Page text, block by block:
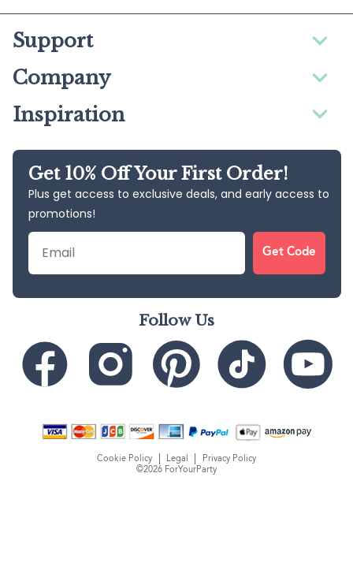
Support
Company
Inspiration
Get 10% Off Your First Order!
Plus get access to exclusive deals, and early access to
promotions!
Email
Get Code
Follow Us
©2026 ForYourParty
Cookie Policy Legal Privacy Policy